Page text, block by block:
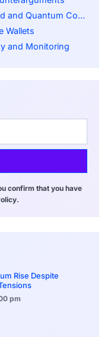
Quantum Computing
Wallets
and Monitoring
confirm that you have
Rise Despite
pm